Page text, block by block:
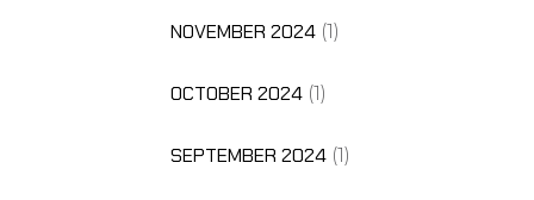
NOVEMBER 2024(1)
OCTOBER 2024(1)
SEPTEMBER 2024(1)